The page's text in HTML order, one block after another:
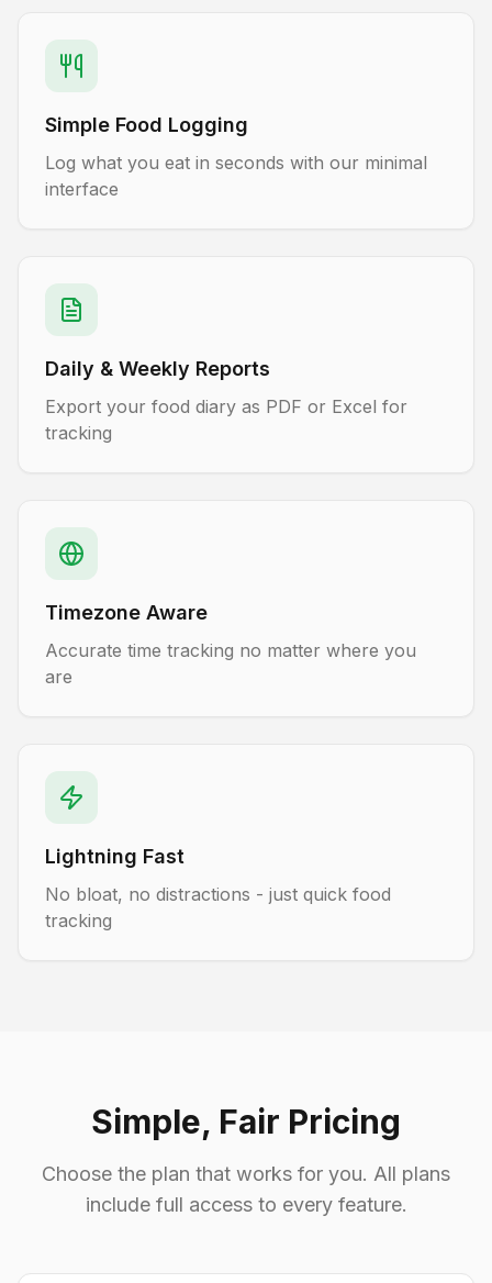
Simple Food Logging
Log what you eat in seconds with our minimal
interface
Daily & Weekly Reports
Export your food diary as PDF or Excel for
tracking
Timezone Aware
Accurate time tracking no matter where you
are
Lightning Fast
No bloat, no distractions - just quick food
tracking
Simple, Fair Pricing
Choose the plan that works for you. All plans
include full access to every feature.